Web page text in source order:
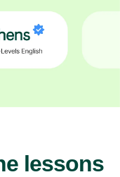
lessons